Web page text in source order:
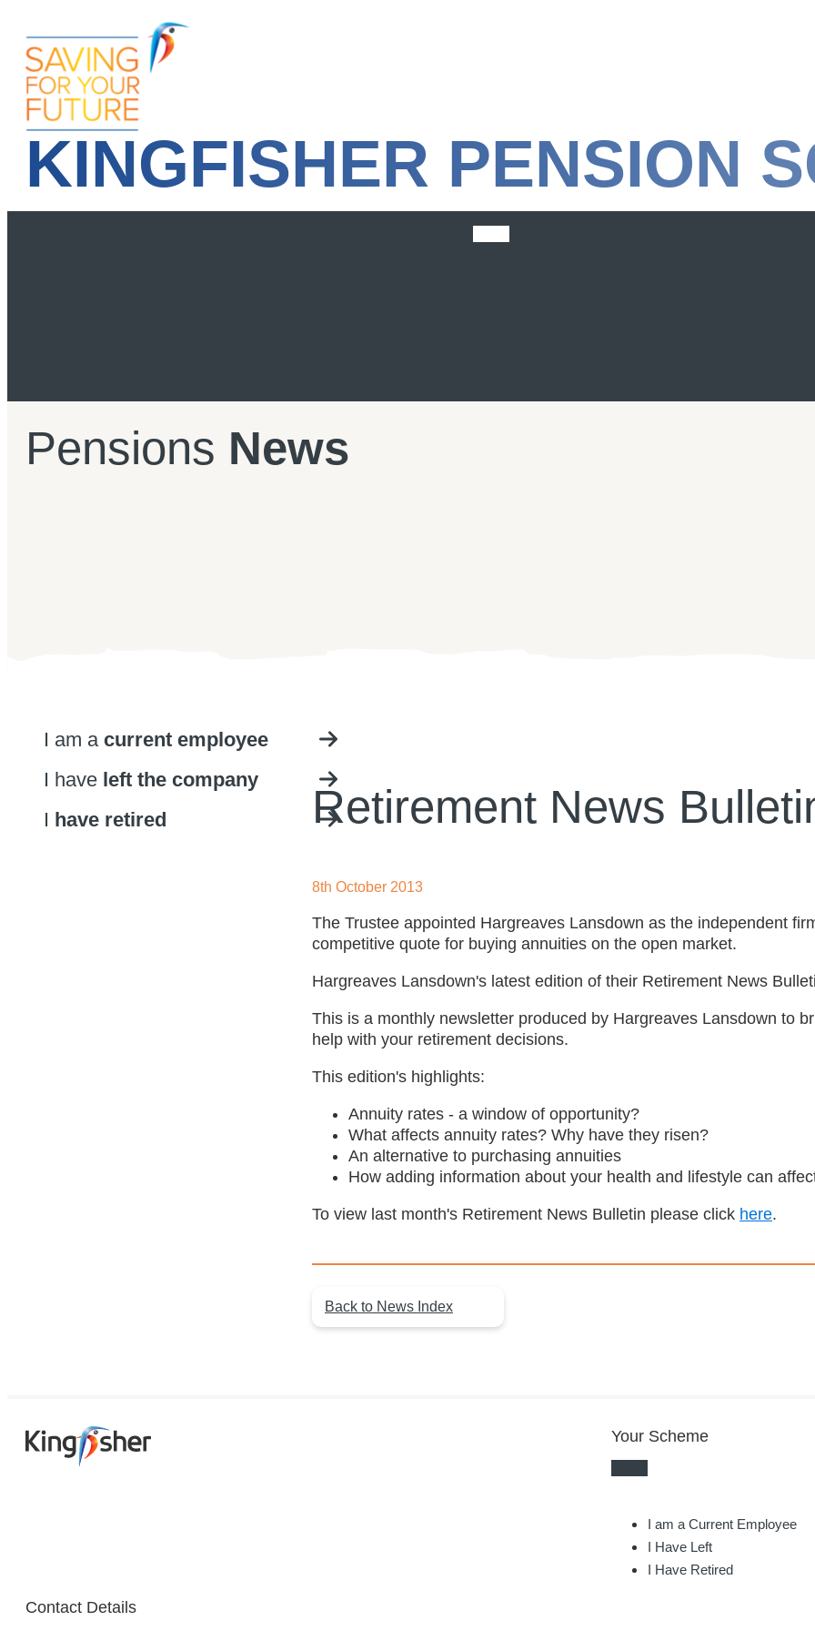
KINGFISHER PENSION
Pensions News
I am a current employee
I have left the company
I have retired Retirement News
8th October 2013
The Trustee appointed Hargreaves Lansdown as the independent
competitive quote for buying annuities on the open market.
Hargreaves Lansdown's latest edition of their Retirement News
This is a monthly newsletter produced by Hargreaves Lansdown to
help with your retirement decisions.
This edition's highlights:
Annuity rates - a window of opportunity?
What affects annuity rates? Why have they risen?
An alternative to purchasing annuities
How adding information about your health and lifestyle can
To view last month's Retirement News Bulletin please click here.
Back to News Index
Your Scheme
I am a Current Employee
I Have Left
I Have Retired
Contact Details